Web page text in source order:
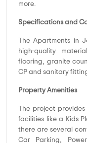
more.
Specifications and
The Apartments in
high-quality
flooring, granite
CP and sanitary
Property Amenities
The project
facilities like a Kids
there are several
Car Parking,